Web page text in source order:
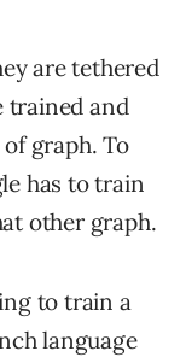
are tethered
trained and
graph. To
has to train
other graph.
to train a
language